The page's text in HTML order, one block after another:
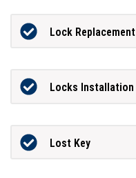
Lock Replacement
Locks Installation
Lost Key